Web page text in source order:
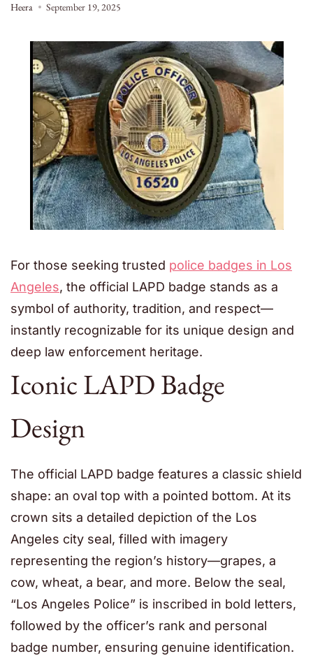
Heera September 19, 2025
For those seeking trusted police badges in Los
Angeles, the official LAPD badge stands as a
symbol of authority, tradition, and respect—
instantly recognizable for its unique design and
deep law enforcement heritage.
Iconic LAPD Badge
Design
The official LAPD badge features a classic shield
shape: an oval top with a pointed bottom. At its
crown sits a detailed depiction of the Los
Angeles city seal, filled with imagery
representing the region’s history—grapes, a
cow, wheat, a bear, and more. Below the seal,
“Los Angeles Police” is inscribed in bold letters,
followed by the officer’s rank and personal
badge number, ensuring genuine identification.